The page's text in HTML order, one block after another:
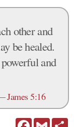
other and
be healed.
and
James 5:16
FacebookGmail